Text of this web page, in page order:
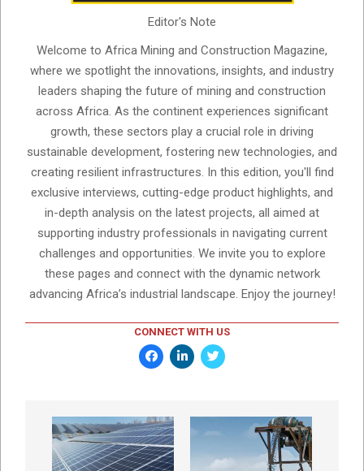
Editor's Note
Welcome to Africa Mining and Construction Magazine,
where we spotlight the innovations, insights, and industry
leaders shaping the future of mining and construction
across Africa. As the continent experiences significant
growth, these sectors play a crucial role in driving
sustainable development, fostering new technologies, and
creating resilient infrastructures. In this edition, you'll find
exclusive interviews, cutting-edge product highlights, and
in-depth analysis on the latest projects, all aimed at
supporting industry professionals in navigating current
challenges and opportunities. We invite you to explore
these pages and connect with the dynamic network
advancing Africa’s industrial landscape. Enjoy the journey!
CONNECT WITH US